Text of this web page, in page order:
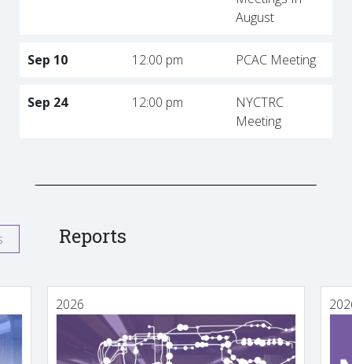
August
Sep 10 12:00 pm PCAC Meeting
Sep 24 12:00 pm
NYCTRC
Meeting
Reports
2026